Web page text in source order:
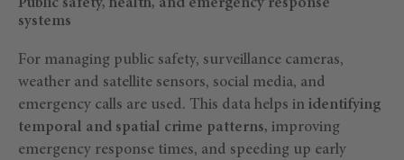
Public safety, health, and emergency response
systems
For managing public safety, surveillance cameras,
weather and satellite sensors, social media, and
emergency calls are used. This data helps in identifying
temporal and spatial crime patterns, improving
emergency response times, and speeding up early